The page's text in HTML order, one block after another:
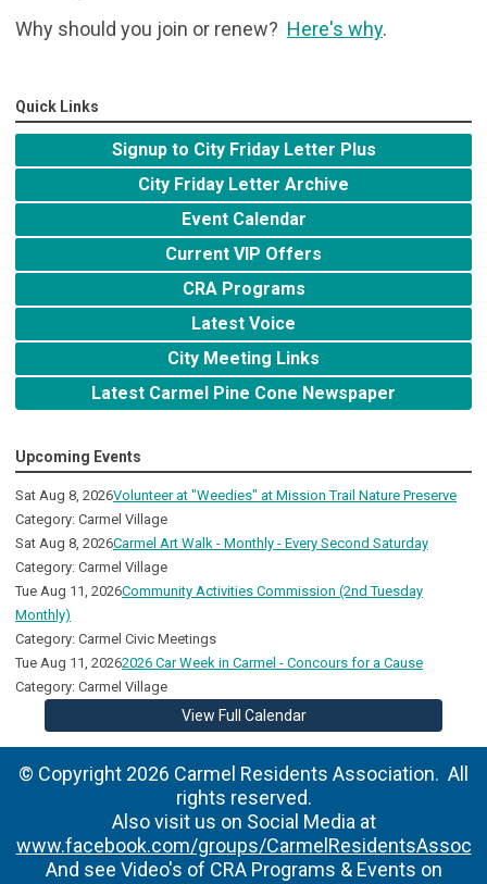
Why should you join or renew? Here's why.
Quick Links
Signup to City Friday Letter Plus
City Friday Letter Archive
Event Calendar
Current VIP Offers
CRA Programs
Latest Voice
City Meeting Links
Latest Carmel Pine Cone Newspaper
Upcoming Events
Sat Aug 8, 2026Volunteer at "Weedies" at Mission Trail Nature Preserve
Category: Carmel Village
Sat Aug 8, 2026Carmel Art Walk - Monthly - Every Second Saturday
Category: Carmel Village
Tue Aug 11, 2026Community Activities Commission (2nd Tuesday
Monthly)
Category: Carmel Civic Meetings
Tue Aug 11, 20262026 Car Week in Carmel - Concours for a Cause
Category: Carmel Village
View Full Calendar
© Copyright 2026 Carmel Residents Association. All
rights reserved.
Also visit us on Social Media at
www.facebook.com/groups/CarmelResidentsAssoc
And see Video's of CRA Programs & Events on